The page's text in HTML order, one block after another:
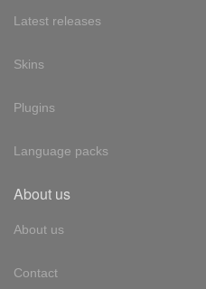
Latest releases
Skins
Plugins
Language packs
About us
About us
Contact